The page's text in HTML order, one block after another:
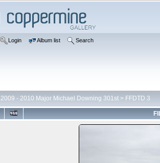
Login Album list Search
2009 - 2010 Major Michael Downing 301st > FFDTD 3